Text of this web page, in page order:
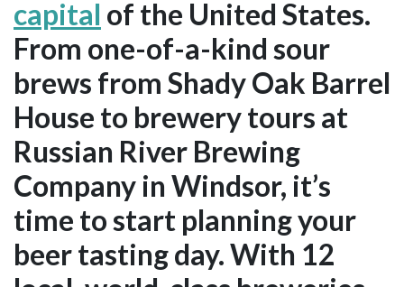
capital of the United States.
From one-of-a-kind sour
brews from Shady Oak Barrel
House to brewery tours at
Russian River Brewing
Company in Windsor, it’s
time to start planning your
beer tasting day. With 12